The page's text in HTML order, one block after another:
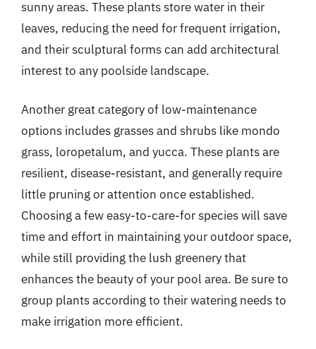
sunny areas. These plants store water in their
leaves, reducing the need for frequent irrigation,
and their sculptural forms can add architectural
interest to any poolside landscape.
Another great category of low-maintenance
options includes grasses and shrubs like mondo
grass, loropetalum, and yucca. These plants are
resilient, disease-resistant, and generally require
little pruning or attention once established.
Choosing a few easy-to-care-for species will save
time and effort in maintaining your outdoor space,
while still providing the lush greenery that
enhances the beauty of your pool area. Be sure to
group plants according to their watering needs to
make irrigation more efficient.